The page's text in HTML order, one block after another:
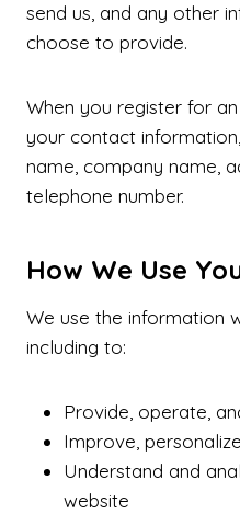
send us, and any other
choose to provide.
When you register for
your contact
name, company name,
telephone number.
How We Use
We use the information
including to:
Provide, operate,
Improve,
Understand and
website